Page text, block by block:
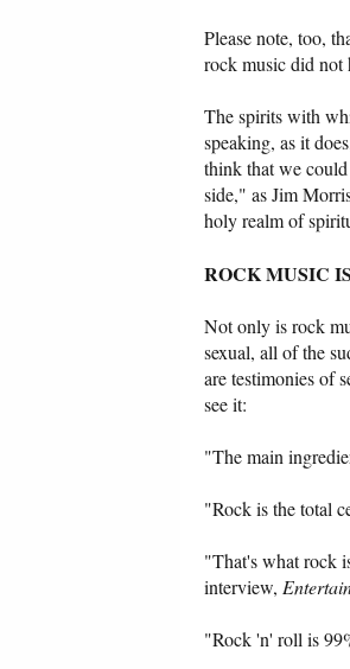
Please note, too,
rock music did not
The spirits with
speaking, as it
think that we
side," as Jim
holy realm of
ROCK MUSIC
Not only is rock
sexual, all of the
are testimonies of
see it:
"The main
"Rock is the total
"That's what rock
interview,
"Rock 'n' roll is